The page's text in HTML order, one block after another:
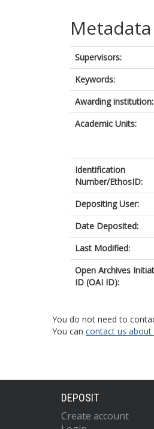
Metadata
Supervisors:
Keywords:
Awarding institution:
Academic Units:
Identification
Number/EthosID:
Depositing User:
Date Deposited:
Last Modified:
Open Archives
ID (OAI ID):
You do not need to
You can contact us about
DEPOSIT
Create account